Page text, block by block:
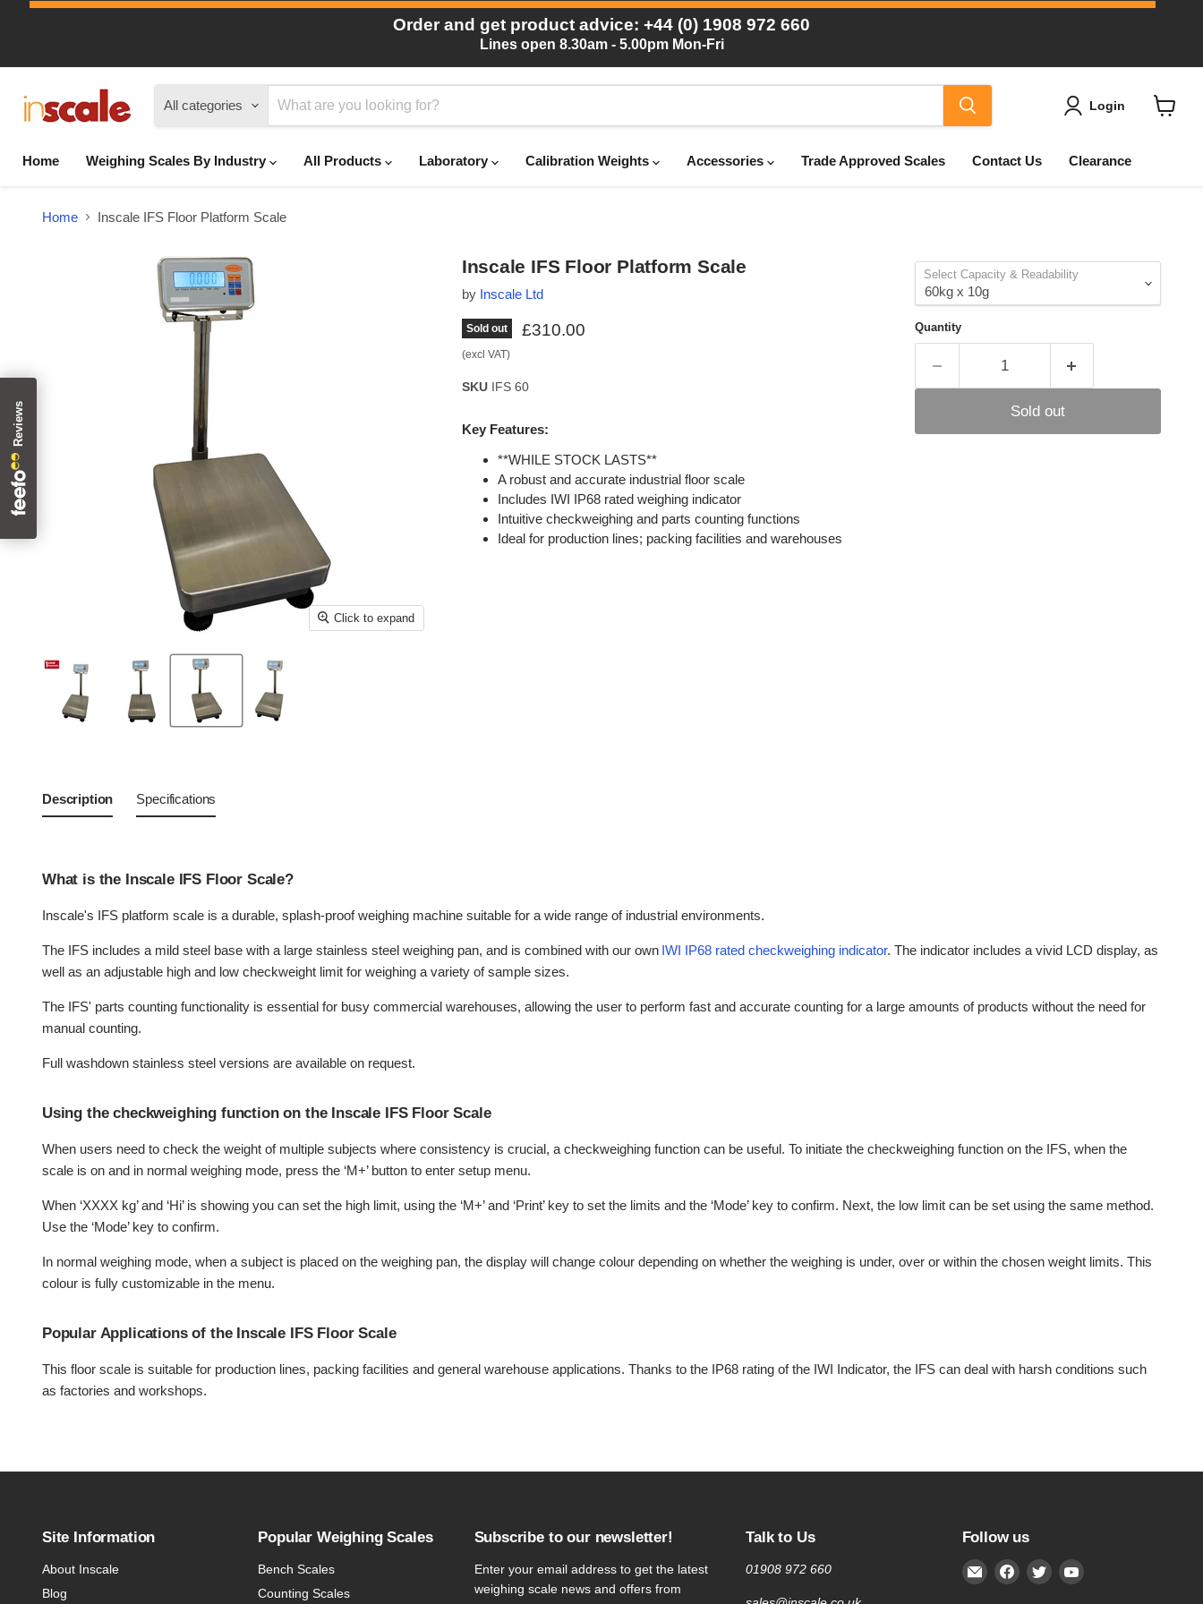
Order and get product advice: +44 (0) 1908 972 660
Lines open 8.30am - 5.00pm Mon-Fri
All categories Login
Home
Weighing Scales By Industry All Products Laboratory Calibration Weights Accessories Trade Approved Scales Contact Us Clearance
Home Inscale IFS Floor Platform Scale
Click to expand
Inscale IFS Floor Platform Scale
by Inscale Ltd
Sold out Current price
£310.00
(excl VAT)
SKU IFS 60
Key Features:
**WHILE STOCK LASTS**
A robust and accurate industrial floor scale
Includes IWI IP68 rated weighing indicator
Intuitive checkweighing and parts counting functions
Ideal for production lines; packing facilities and warehouses
Select Capacity & Readability
Quantity
Sold out
Description
What is the Inscale IFS Floor Scale?
Inscale's IFS platform scale is a durable, splash-proof weighing machine suitable for a wide range of industrial environments.
The IFS includes a mild steel base with a large stainless steel weighing pan, and is combined with our own IWI IP68 rated checkweighing indicator. The indicator includes a vivid LCD display, as
well as an adjustable high and low checkweight limit for weighing a variety of sample sizes.
The IFS' parts counting functionality is essential for busy commercial warehouses, allowing the user to perform fast and accurate counting for a large amounts of products without the need for
manual counting.
Full washdown stainless steel versions are available on request.
Using the checkweighing function on the Inscale IFS Floor Scale
When users need to check the weight of multiple subjects where consistency is crucial, a checkweighing function can be useful. To initiate the checkweighing function on the IFS, when the
scale is on and in normal weighing mode, press the ‘M+’ button to enter setup menu.
When ‘XXXX kg’ and ‘Hi’ is showing you can set the high limit, using the ‘M+’ and ‘Print’ key to set the limits and the ‘Mode’ key to confirm. Next, the low limit can be set using the same method.
Use the ‘Mode’ key to confirm.
In normal weighing mode, when a subject is placed on the weighing pan, the display will change colour depending on whether the weighing is under, over or within the chosen weight limits. This
colour is fully customizable in the menu.
Popular Applications of the Inscale IFS Floor Scale
This floor scale is suitable for production lines, packing facilities and general warehouse applications. Thanks to the IP68 rating of the IWI Indicator, the IFS can deal with harsh conditions such
as factories and workshops.
Specifications
Site Information
About Inscale
Blog
Popular Weighing Scales
Bench Scales
Counting Scales
Subscribe to our newsletter!
Enter your email address to get the latest
weighing scale news and offers from
Talk to Us
01908 972 660
Follow us
Email
Inscale
Find Find Find